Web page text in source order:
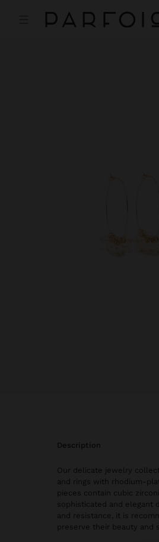
description
Our delicate jewelry
and rings with rhodium-
pieces contain cubic
sophisticated and elegant
and resistance, it is
preserve their beauty and